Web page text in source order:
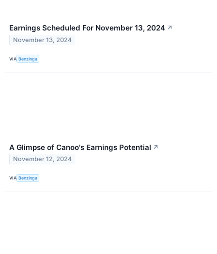
Earnings Scheduled For November 13, 2024 ↗
November 13, 2024
VIA Benzinga
A Glimpse of Canoo's Earnings Potential ↗
November 12, 2024
VIA Benzinga